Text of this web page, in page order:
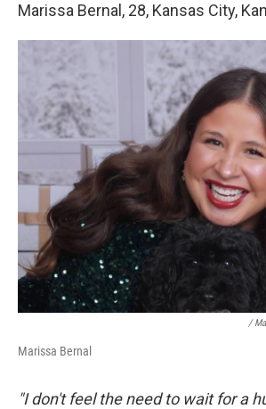
Marissa Bernal, 28, Kansas City,
/
Marissa Bernal
"I don't feel the need to wait for a